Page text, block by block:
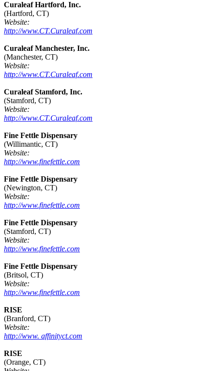
Curaleaf Hartford, Inc.
(Hartford, CT)
Website:
http://www.CT.Curaleaf.com
Curaleaf Manchester, Inc.
(Manchester, CT)
Website:
http://www.CT.Curaleaf.com
Curaleaf Stamford, Inc.
(Stamford, CT)
Website:
http://www.CT.Curaleaf.com
Fine Fettle Dispensary
(Willimantic, CT)
Website:
http://www.finefettle.com
Fine Fettle Dispensary
(Newington, CT)
Website:
http://www.finefettle.com
Fine Fettle Dispensary
(Stamford, CT)
Website:
http://www.finefettle.com
Fine Fettle Dispensary
(Britsol, CT)
Website:
http://www.finefettle.com
RISE
(Branford, CT)
Website:
http://www. affinityct.com
RISE
(Orange, CT)